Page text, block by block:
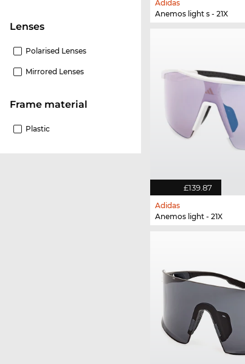
lenses
Polarised Lenses
Mirrored Lenses
Frame material
Plastic
Adidas
Anemos light s - 21X
£139.87
Adidas
Anemos light - 21X